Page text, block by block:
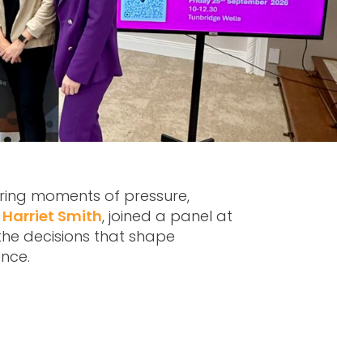
moments of pressure,
Harriet Smith, joined a panel at
decisions that shape